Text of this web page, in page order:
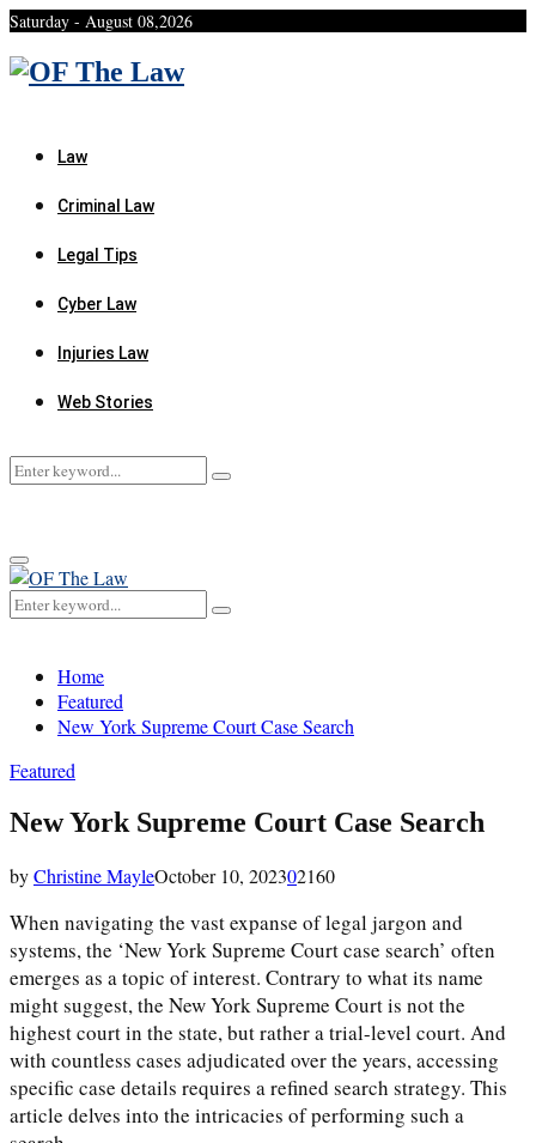
Saturday - August 08,2026
Law
Criminal Law
Legal Tips
Cyber Law
Injuries Law
Web Stories
Search
Search
Primary
Menu
Search
for:
Search
Home
Featured
New York Supreme Court Case Search
Featured
New York Supreme Court Case Search
byChristine MayleOctober 10, 202302160
When navigating the vast expanse of legal jargon and
systems, the ‘New York Supreme Court case search’ often
emerges as a topic of interest. Contrary to what its name
might suggest, the New York Supreme Court is not the
highest court in the state, but rather a trial-level court. And
with countless cases adjudicated over the years, accessing
specific case details requires a refined search strategy. This
article delves into the intricacies of performing such a